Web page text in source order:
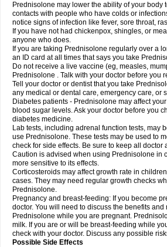
Prednisolone may lower the ability of your body
contacts with people who have colds or
notice signs of infection like fever, sore throat,
If you have not had chickenpox, shingles, or
anyone who does.
If you are taking Prednisolone regularly over a
an ID card at all times that says you take
Do not receive a live vaccine (eg, measles,
Prednisolone . Talk with your doctor before you
Tell your doctor or dentist that you take
any medical or dental care, emergency care, or
Diabetes patients - Prednisolone may affect
blood sugar levels. Ask your doctor before you
diabetes medicine.
Lab tests, including adrenal function tests, may
use Prednisolone. These tests may be used to
check for side effects. Be sure to keep all doctor
Caution is advised when using Prednisolone in
more sensitive to its effects.
Corticosteroids may affect growth rate in
cases. They may need regular growth checks
Prednisolone.
Pregnancy and breast-feeding: If you become
doctor. You will need to discuss the benefits and
Prednisolone while you are pregnant.
milk. If you are or will be breast-feeding while
check with your doctor. Discuss any possible
Possible Side Effects